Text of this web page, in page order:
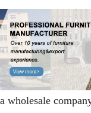
wholesale